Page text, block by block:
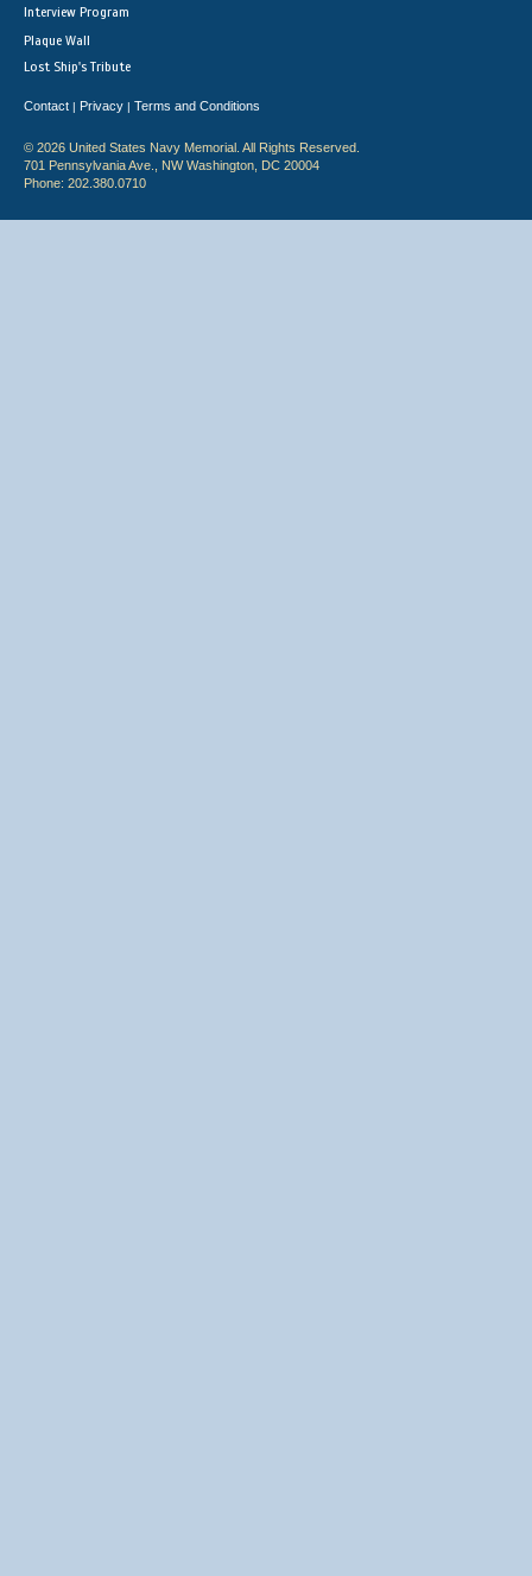
Interview Program
Plaque Wall
Lost Ship's Tribute
Contact | Privacy | Terms and Conditions
© 2026 United States Navy Memorial. All Rights Reserved.
701 Pennsylvania Ave., NW Washington, DC 20004
Phone: 202.380.0710